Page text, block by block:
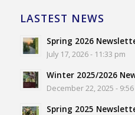
LASTEST NEWS
Spring 2026
July 17, 2026 - 11:33 pm
Winter 2025/2026
December 22, 2025 - 9:56
Spring 2025